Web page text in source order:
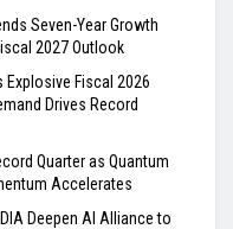
Seven-Year Growth
2027 Outlook
Explosive Fiscal 2026
Drives Record
Quarter as Quantum
Accelerates
Deepen AI Alliance to